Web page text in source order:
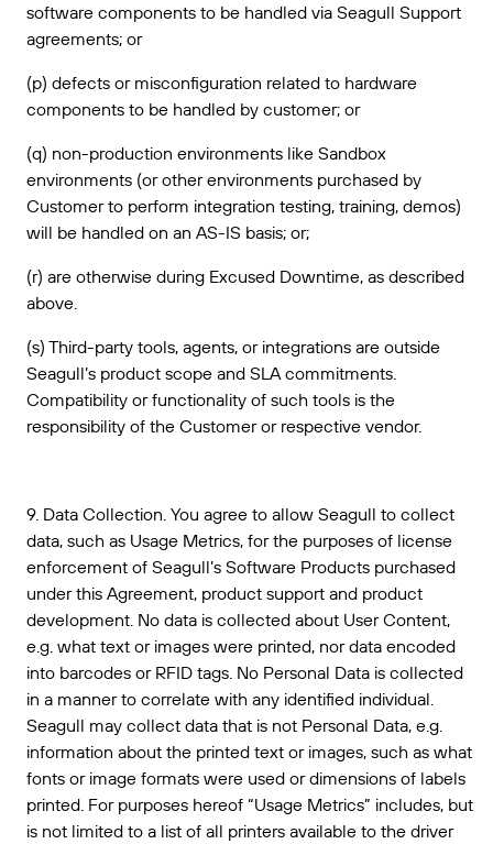
software components to be handled via Seagull Support
agreements; or
(p) defects or misconfiguration related to hardware
components to be handled by customer; or
(q) non-production environments like Sandbox
environments (or other environments purchased by
Customer to perform integration testing, training, demos)
will be handled on an AS-IS basis; or;
(r) are otherwise during Excused Downtime, as described
above.
(s) Third-party tools, agents, or integrations are outside
Seagull’s product scope and SLA commitments.
Compatibility or functionality of such tools is the
responsibility of the Customer or respective vendor.
9. Data Collection. You agree to allow Seagull to collect
data, such as Usage Metrics, for the purposes of license
enforcement of Seagull’s Software Products purchased
under this Agreement, product support and product
development. No data is collected about User Content,
e.g. what text or images were printed, nor data encoded
into barcodes or RFID tags. No Personal Data is collected
in a manner to correlate with any identified individual.
Seagull may collect data that is not Personal Data, e.g.
information about the printed text or images, such as what
fonts or image formats were used or dimensions of labels
printed. For purposes hereof “Usage Metrics” includes, but
is not limited to a list of all printers available to the driver